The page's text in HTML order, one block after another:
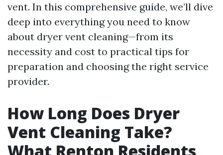
vent. In this comprehensive guide, we’ll dive
deep into everything you need to know
about dryer vent cleaning—from its
necessity and cost to practical tips for
preparation and choosing the right service
provider.
How Long Does Dryer
Vent Cleaning Take?